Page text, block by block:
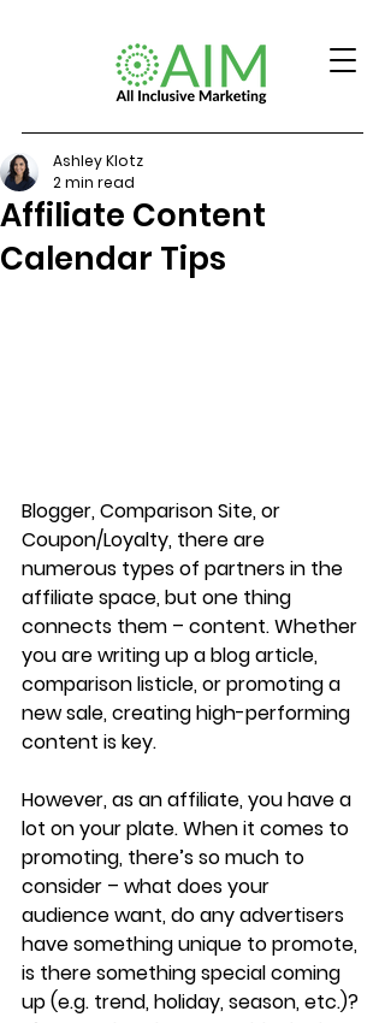
Affiliate Content
Calendar Tips
Ashley Klotz
2 min read
Blogger, Comparison Site, or
Coupon/Loyalty, there are
numerous types of partners in the
affiliate space, but one thing
connects them – content. Whether
you are writing up a blog article,
comparison listicle, or promoting a
new sale, creating high-performing
content is key.
However, as an affiliate, you have a
lot on your plate. When it comes to
promoting, there’s so much to
consider – what does your
audience want, do any advertisers
have something unique to promote,
is there something special coming
up (e.g. trend, holiday, season, etc.)?